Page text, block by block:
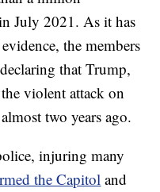
July 2021. As it has
the members
that Trump,
violent attack on
two years ago.
injuring many
the Capitol and